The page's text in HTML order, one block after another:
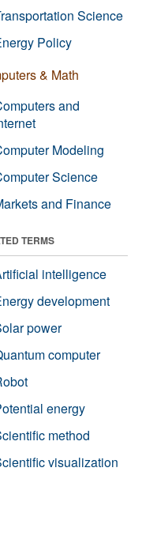
Science
Policy
& Math
and
Modeling
Science
and Finance
TERMS
intelligence
development
power
computer
energy
method
visualization